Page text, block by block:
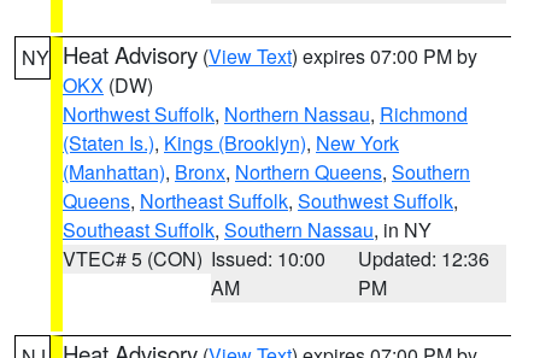
NY Heat Advisory (View Text) expires 07:00 PM by
OKX (DW)
Northwest Suffolk, Northern Nassau, Richmond
(Staten Is.), Kings (Brooklyn), New York
(Manhattan), Bronx, Northern Queens, Southern
Queens, Northeast Suffolk, Southwest Suffolk,
Southeast Suffolk, Southern Nassau, in NY
VTEC# 5 (CON) Issued: 10:00
AM
Updated: 12:36
PM